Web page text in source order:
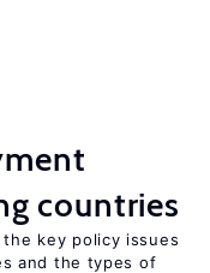
countries
key policy issues
and the types of